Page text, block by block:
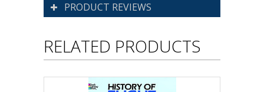
PRODUCT REVIEWS
RELATED PRODUCTS